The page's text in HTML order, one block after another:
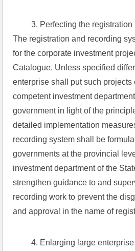
3. Perfecting the
The registration and recording
for the corporate investment
Catalogue. Unless specified
enterprise shall put such
competent investment
government in light of the
detailed implementation
recording system shall be
governments at the provincial
investment department of the
strengthen guidance to and
recording work to prevent the
and approval in the name of
4. Enlarging large